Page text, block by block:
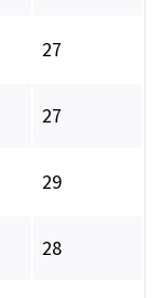
27
27
29
28